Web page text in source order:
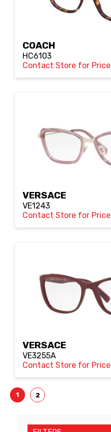
COACH
HC6103
Contact Store for Price
VERSACE
VE1243
Contact Store for Price
VERSACE
VE3255A
Contact Store for Price
1 2